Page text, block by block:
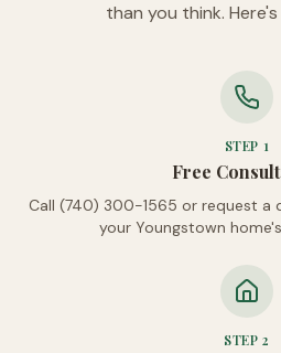
than you think.
STEP 1
Free
Call (740) 300-1565 or request a
your Youngstown
STEP2